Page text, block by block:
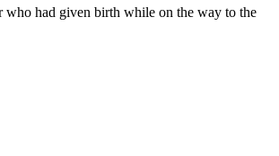
who had given birth while on the way to the